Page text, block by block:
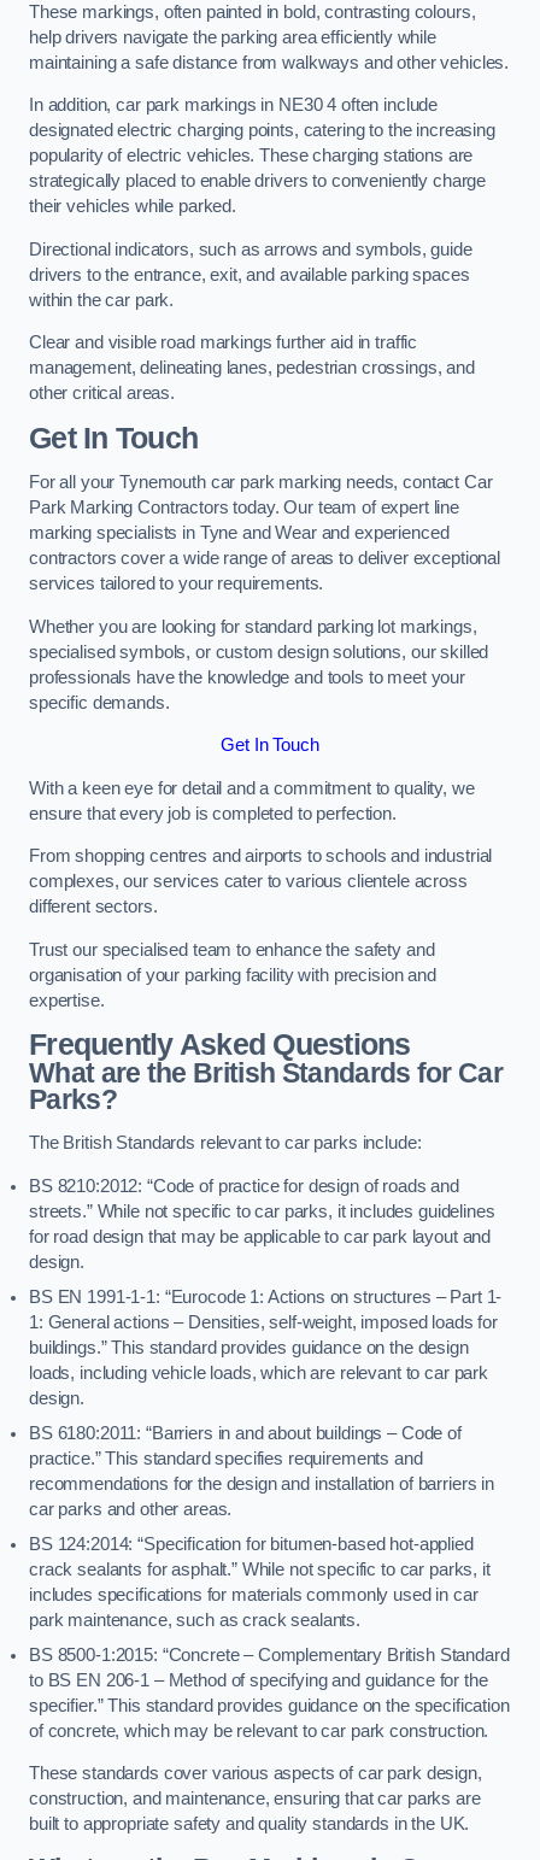
These markings, often painted in bold, contrasting colours,
help drivers navigate the parking area efficiently while
maintaining a safe distance from walkways and other vehicles.
In addition, car park markings in NE30 4 often include
designated electric charging points, catering to the increasing
popularity of electric vehicles. These charging stations are
strategically placed to enable drivers to conveniently charge
their vehicles while parked.
Directional indicators, such as arrows and symbols, guide
drivers to the entrance, exit, and available parking spaces
within the car park.
Clear and visible road markings further aid in traffic
management, delineating lanes, pedestrian crossings, and
other critical areas.
Get In Touch
For all your Tynemouth car park marking needs, contact Car
Park Marking Contractors today. Our team of expert line
marking specialists in Tyne and Wear and experienced
contractors cover a wide range of areas to deliver exceptional
services tailored to your requirements.
Whether you are looking for standard parking lot markings,
specialised symbols, or custom design solutions, our skilled
professionals have the knowledge and tools to meet your
specific demands.
Get In Touch
With a keen eye for detail and a commitment to quality, we
ensure that every job is completed to perfection.
From shopping centres and airports to schools and industrial
complexes, our services cater to various clientele across
different sectors.
Trust our specialised team to enhance the safety and
organisation of your parking facility with precision and
expertise.
Frequently Asked Questions
What are the British Standards for Car
Parks?
The British Standards relevant to car parks include:
BS 8210:2012: “Code of practice for design of roads and
streets.” While not specific to car parks, it includes guidelines
for road design that may be applicable to car park layout and
design.
BS EN 1991-1-1: “Eurocode 1: Actions on structures – Part 1-
1: General actions – Densities, self-weight, imposed loads for
buildings.” This standard provides guidance on the design
loads, including vehicle loads, which are relevant to car park
design.
BS 6180:2011: “Barriers in and about buildings – Code of
practice.” This standard specifies requirements and
recommendations for the design and installation of barriers in
car parks and other areas.
BS 124:2014: “Specification for bitumen-based hot-applied
crack sealants for asphalt.” While not specific to car parks, it
includes specifications for materials commonly used in car
park maintenance, such as crack sealants.
BS 8500-1:2015: “Concrete – Complementary British Standard
to BS EN 206-1 – Method of specifying and guidance for the
specifier.” This standard provides guidance on the specification
of concrete, which may be relevant to car park construction.
These standards cover various aspects of car park design,
construction, and maintenance, ensuring that car parks are
built to appropriate safety and quality standards in the UK.